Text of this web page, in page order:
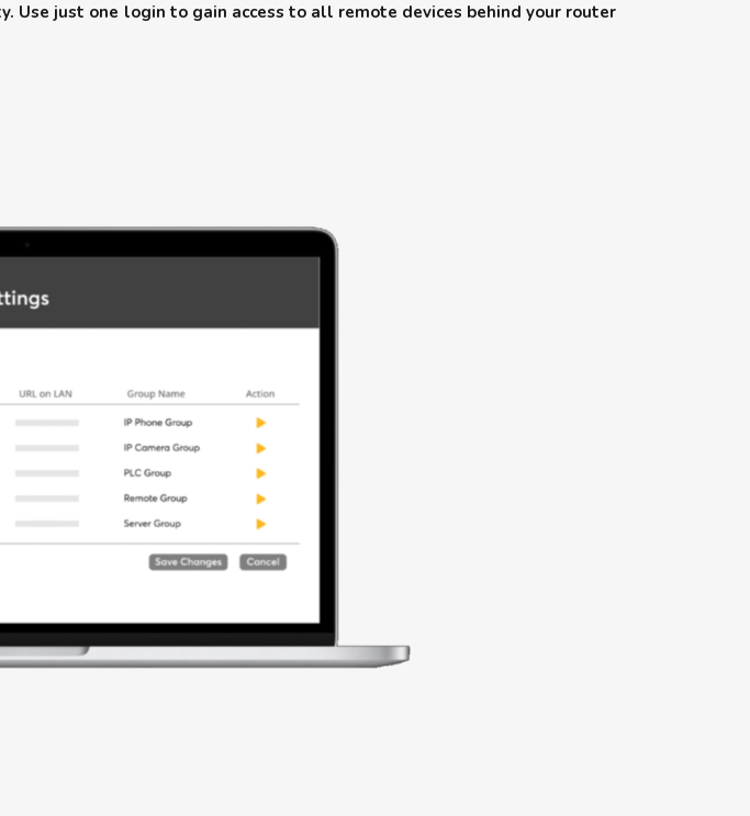
Use just one login to gain access to all remote devices behind your router